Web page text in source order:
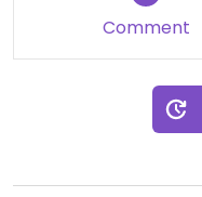
Comment